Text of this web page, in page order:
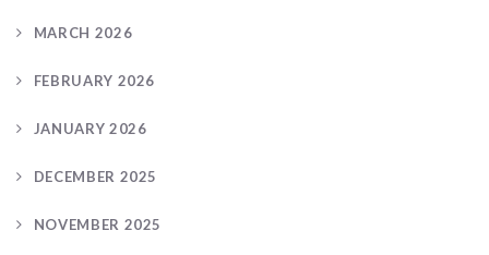
MARCH 2026
FEBRUARY 2026
JANUARY 2026
DECEMBER 2025
NOVEMBER 2025